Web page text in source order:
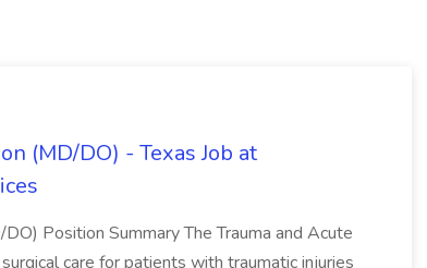
(MD/DO) - Texas Job at
Position Summary The Trauma and Acute
care for patients with traumatic injuries